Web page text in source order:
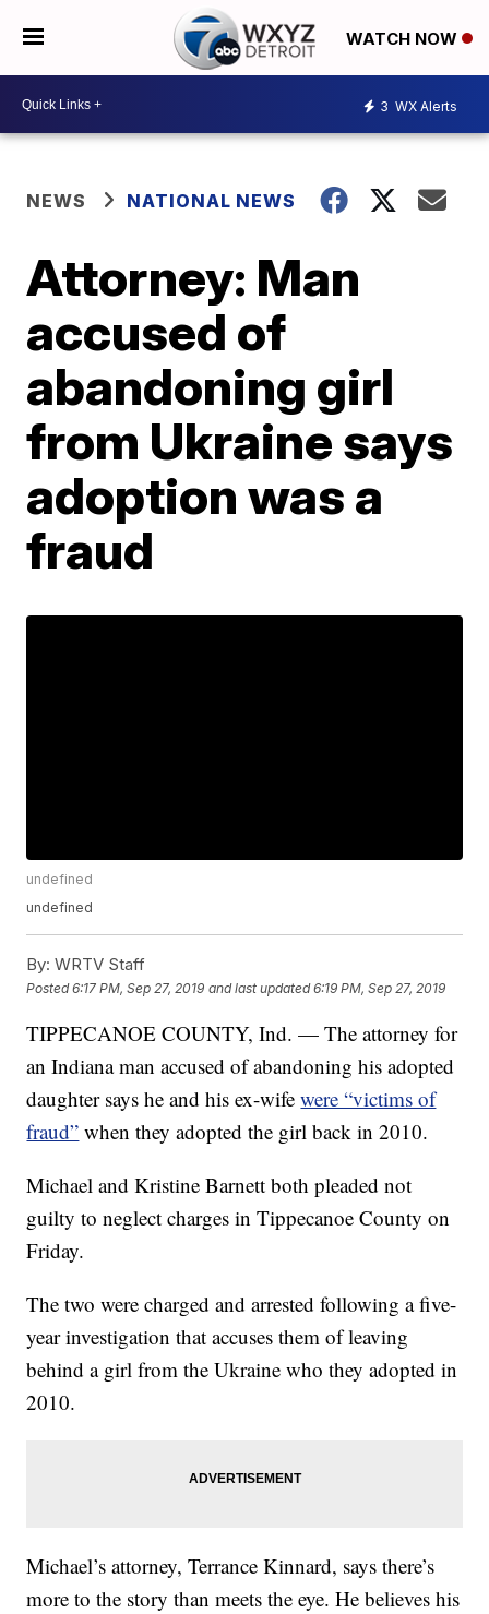
WATCH NOW
3 WX Alerts
NEWS NATIONAL NEWS
Attorney: Man
accused of
abandoning girl
from Ukraine says
adoption was a
fraud
undefined
undefined
By: WRTV Staff
Posted6:17 PM, Sep 27, 2019 and last updated 6:19 PM, Sep 27, 2019
TIPPECANOE COUNTY, Ind. — The attorney for
an Indiana man accused of abandoning his adopted
daughter says he and his ex-wifewere “victims of
fraud” when they adopted the girl back in 2010.
Michael and Kristine Barnett both pleaded not
guilty to neglect charges in Tippecanoe County on
Friday.
The two were charged and arrested following a five-
year investigation that accuses them of leaving
behind a girl from the Ukraine who they adopted in
2010.
Michael’s attorney, Terrance Kinnard, says there’s
more to the story than meets the eye. He believes his